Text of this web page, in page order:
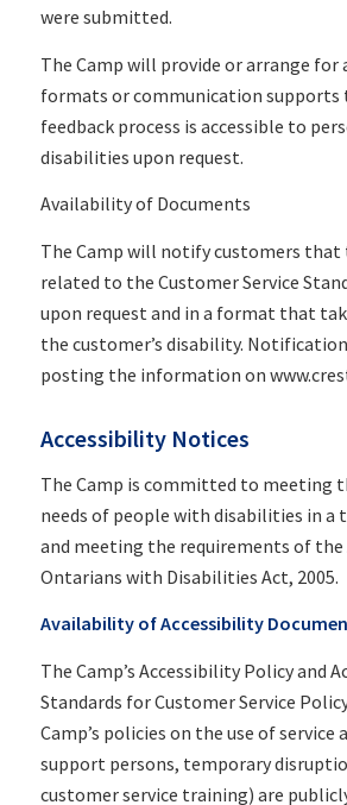
were submitted.
The Camp will provide or arrange for
formats or communication supports
feedback process is accessible to
disabilities upon request.
Availability of Documents
The Camp will notify customers that
related to the Customer Service
upon request and in a format that
the customer’s disability.
posting the information on
Accessibility Notices
The Camp is committed to meeting
needs of people with disabilities in a
and meeting the requirements of
Ontarians with Disabilities Act, 2005.
Availability of Accessibility
The Camp’s Accessibility Policy and
Standards for Customer Service
Camp’s policies on the use of service
support persons, temporary
customer service training) are